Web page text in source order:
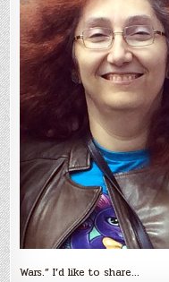
Wars.” I’d like to share…